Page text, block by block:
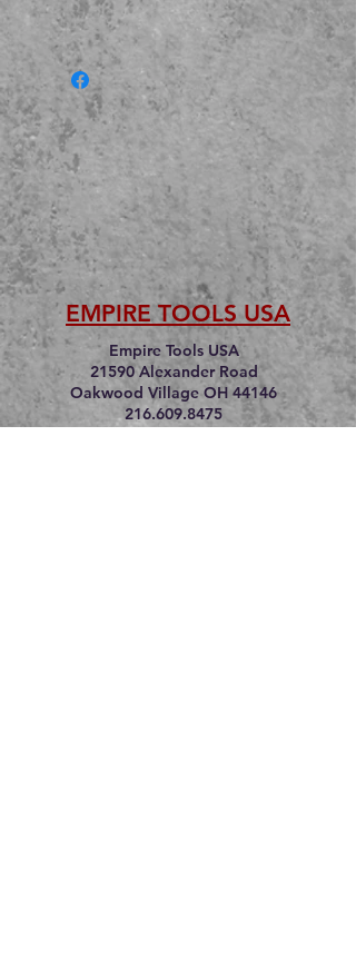
EMPIRE TOOLS USA
Empire Tools USA
21590 Alexander Road
Oakwood Village OH 44146
216.609.8475